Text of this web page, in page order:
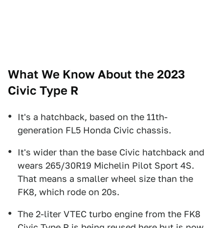
What We Know About the 2023
Civic Type R
It's a hatchback, based on the 11th-
generation FL5 Honda Civic chassis.
It's wider than the base Civic hatchback and
wears 265/30R19 Michelin Pilot Sport 4S.
That means a smaller wheel size than the
FK8, which rode on 20s.
The 2-liter VTEC turbo engine from the FK8